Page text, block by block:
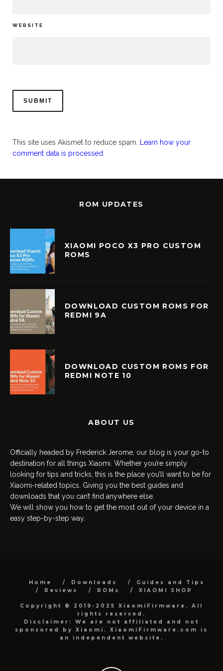
WEBSITE
This site uses Akismet to reduce spam.
Learn how your
comment data is processed.
ROM UPDATES
XIAOMI POCO X3 PRO CUSTOM
ROMS
DOWNLOAD CUSTOM ROMS FOR
REDMI 9A
DOWNLOAD CUSTOM ROMS FOR
REDMI NOTE 10
ABOUT US
Officially headed by Frederick Jerome, our blog is your go-to
destination for all things Xiaomi. Whether you’re simply
looking for tips and tricks, this is the place you’ll want to be for
Xiaomi-related topics. Giving you the best guides and
downloads that you can’t find anywhere else.
We will show you how to get the most out of your device in a
easy step-by-step way.
Home Downloads
Guides and Tips
Reviews
ROMs XIAOMI SHOP
Copyright © 2019-2025 XiaomiFirmware. All
rights reserved.
Disclaimer: We are not affiliated and not
sponsored by Xiaomi. XiaomiFirmware.com is
an independent website.